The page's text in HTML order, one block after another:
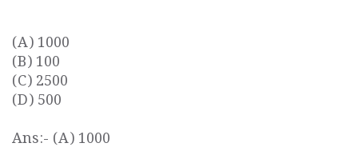
(A) 1000
(B) 100
(C) 2500
(D) 500
Ans:- (A) 1000